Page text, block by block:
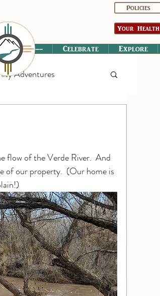
Policies
---------- Celebrate Explore
Your Health
Adventures
flow of the Verde River.  And
of our property.  (Our home is